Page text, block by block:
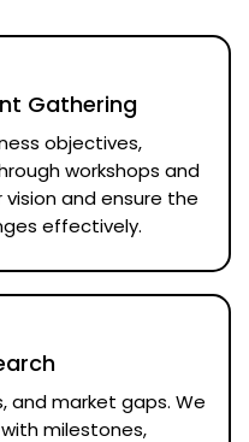
Gathering
objectives,
workshops and
and ensure the
effectively.
and market gaps. We
milestones,